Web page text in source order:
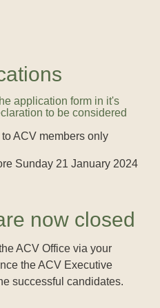
application form in it's
to be considered
ACV members only
Sunday 21 January 2024
now closed
ACV Office via your
the ACV Executive
successful candidates.